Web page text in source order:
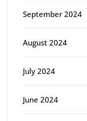
September 2024
August 2024
July 2024
June 2024